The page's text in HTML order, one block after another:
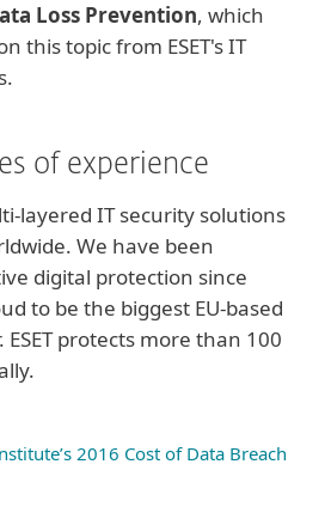
Loss Prevention, which
this topic from ESET's IT
of experience
layered IT security solutions
We have been
digital protection since
to be the biggest EU-based
protects more than 100
2016 Cost of Data Breach